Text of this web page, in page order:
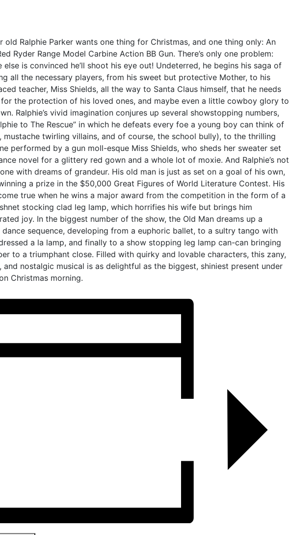
old Ralphie Parker wants one thing for Christmas, and one thing only: An
Ryder Range Model Carbine Action BB Gun. There’s only one problem:
else is convinced he’ll shoot his eye out! Undeterred, he begins his saga of
all the necessary players, from his sweet but protective Mother, to his
teacher, Miss Shields, all the way to Santa Claus himself, that he needs
the protection of his loved ones, and maybe even a little cowboy glory to
Ralphie’s vivid imagination conjures up several showstopping numbers,
to The Rescue” in which he defeats every foe a young boy can think of
mustache twirling villains, and of course, the school bully), to the thrilling
performed by a gun moll-esque Miss Shields, who sheds her sweater set
novel for a glittery red gown and a whole lot of moxie. And Ralphie’s not
with dreams of grandeur. His old man is just as set on a goal of his own,
a prize in the $50,000 Great Figures of World Literature Contest. His
true when he wins a major award from the competition in the form of a
stocking clad leg lamp, which horrifies his wife but brings him
joy. In the biggest number of the show, the Old Man dreams up a
sequence, developing from a euphoric ballet, to a sultry tango with
a la lamp, and finally to a show stopping leg lamp can-can bringing
to a triumphant close. Filled with quirky and lovable characters, this zany,
and nostalgic musical is as delightful as the biggest, shiniest present under
Christmas morning.